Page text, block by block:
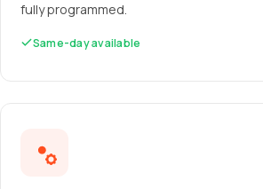
fully programmed.
Same-day available